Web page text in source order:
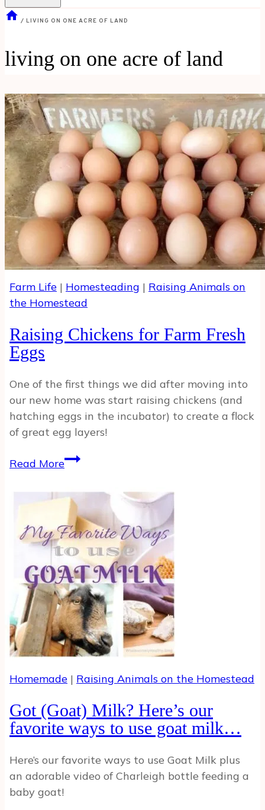
/ LIVING ON ONE ACRE OF LAND
living on one acre of land
Farm Life | Homesteading | Raising Animals on
the Homestead
Raising Chickens for Farm Fresh
Eggs
One of the first things we did after moving into
our new home was start raising chickens (and
hatching eggs in the incubator) to create a flock
of great egg layers!
Read MoreRaising
for
Farm
Fresh
Eggs
Homemade | Raising Animals on the Homestead
Got (Goat) Milk? Here’s our
favorite ways to use goat milk…
Here’s our favorite ways to use Goat Milk plus
an adorable video of Charleigh bottle feeding a
baby goat!